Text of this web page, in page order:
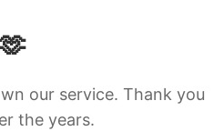
our service. Thank you
the years.